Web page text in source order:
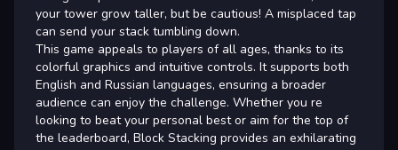
your tower grow taller, but be cautious! A misplaced tap
can send your stack tumbling down.
This game appeals to players of all ages, thanks to its
colorful graphics and intuitive controls. It supports both
English and Russian languages, ensuring a broader
audience can enjoy the challenge. Whether you re
looking to beat your personal best or aim for the top of
the leaderboard, Block Stacking provides an exhilarating